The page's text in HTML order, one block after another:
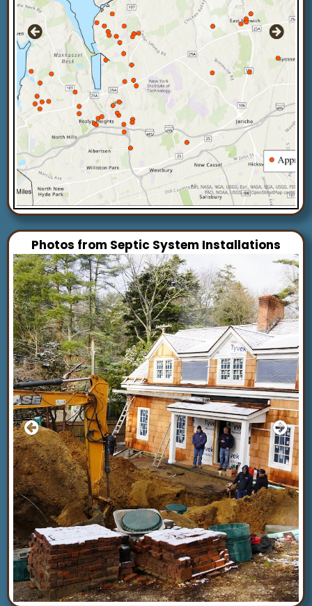
Photos from Septic System Installations